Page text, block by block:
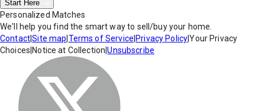
Start Here
Personalized Matches
We'll help you find the smart way to sell/buy your home.
Contact|Site map Terms of Service Privacy Policy|Your Privacy
Choices Notice at Collection |Unsubscribe